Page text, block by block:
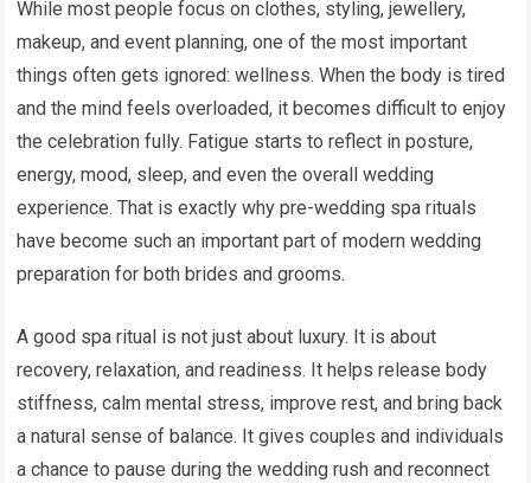
While most people focus on clothes, styling, jewellery,
makeup, and event planning, one of the most important
things often gets ignored: wellness. When the body is tired
and the mind feels overloaded, it becomes difficult to enjoy
the celebration fully. Fatigue starts to reflect in posture,
energy, mood, sleep, and even the overall wedding
experience. That is exactly why pre-wedding spa rituals
have become such an important part of modern wedding
preparation for both brides and grooms.
A good spa ritual is not just about luxury. It is about
recovery, relaxation, and readiness. It helps release body
stiffness, calm mental stress, improve rest, and bring back
a natural sense of balance. It gives couples and individuals
a chance to pause during the wedding rush and reconnect